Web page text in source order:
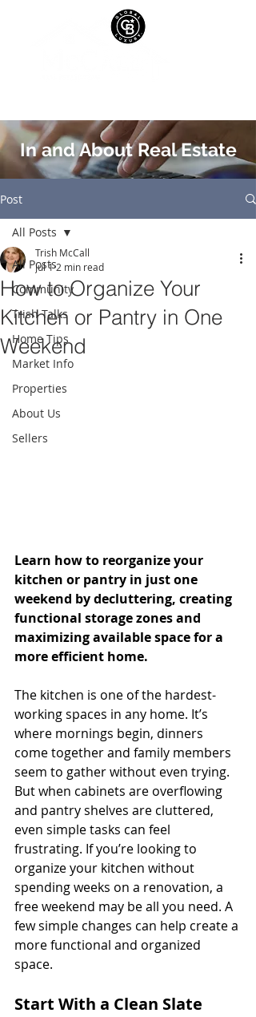
In and About Real Estate
Post
All Posts
Community
Trish Talks
Home Tips
Market Info
Properties
About Us
Sellers
All Posts
How to Organize Your
Kitchen or Pantry in One
Weekend
Trish McCall
Jul 1 2 min read
Learn how to reorganize your
kitchen or pantry in just one
weekend by decluttering, creating
functional storage zones and
maximizing available space for a
more efficient home.
The kitchen is one of the hardest-
working spaces in any home. It’s
where mornings begin, dinners
come together and family members
seem to gather without even trying.
But when cabinets are overflowing
and pantry shelves are cluttered,
even simple tasks can feel
frustrating. If you’re looking to
organize your kitchen without
spending weeks on a renovation, a
free weekend may be all you need. A
few simple changes can help create a
more functional and organized
space.
Start With a Clean Slate